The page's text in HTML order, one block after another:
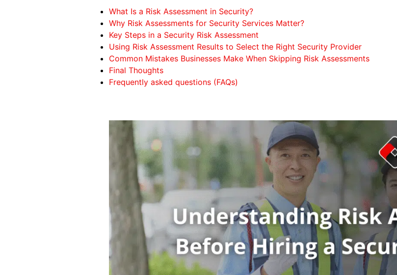
What Is a Risk Assessment in Security?
Why Risk Assessments for Security Services Matter?
Key Steps in a Security Risk Assessment
Using Risk Assessment Results to Select the Right Security Provider
Common Mistakes Businesses Make When Skipping Risk Assessments
Final Thoughts
Frequently asked questions (FAQs)